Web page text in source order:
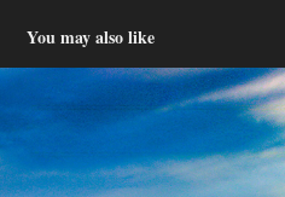
You may also like